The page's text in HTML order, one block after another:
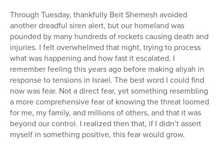
Through Tuesday, thankfully Beit Shemesh avoided
another dreadful siren alert, but our homeland was
pounded by many hundreds of rockets causing death and
injuries. I felt overwhelmed that night, trying to process
what was happening and how fast it escalated. I
remember feeling this years ago before making aliyah in
response to tensions in Israel. The best word I could find
now was fear. Not a direct fear, yet something resembling
a more comprehensive fear of knowing the threat loomed
for me, my family, and millions of others, and that it was
beyond our control. I realized then that, if I didn’t assert
myself in something positive, this fear would grow.